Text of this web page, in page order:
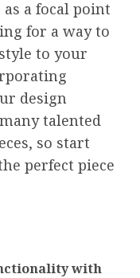
a focal point
for a way to
to your
design
talented
so start
perfect piece
with